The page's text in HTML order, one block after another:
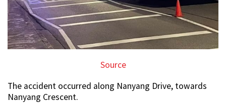
Source
The accident occurred along Nanyang Drive, towards
Nanyang Crescent.